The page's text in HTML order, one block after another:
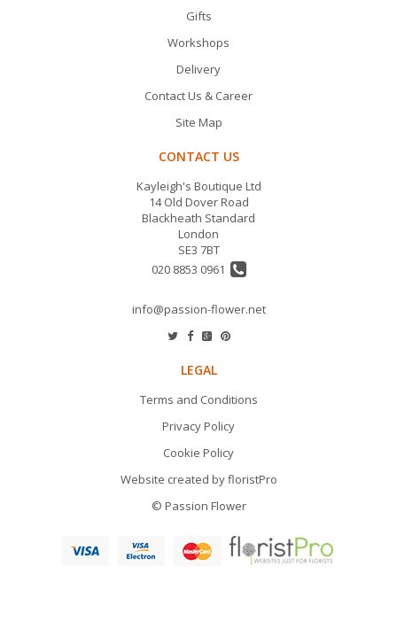
Gifts
Workshops
Delivery
Contact Us & Career
Site Map
CONTACT US
Kayleigh's Boutique Ltd
14 Old Dover Road
Blackheath Standard
London
SE3 7BT
020 8853 0961
info@passion-flower.net
LEGAL
Terms and Conditions
Privacy Policy
Cookie Policy
Website created byfloristPro
© Passion Flower